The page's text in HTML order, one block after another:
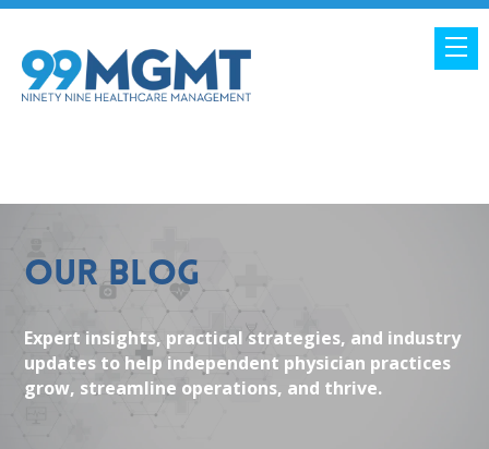
Our Blog
Expert insights, practical strategies, and industry
updates to help independent physician practices
grow, streamline operations, and thrive.